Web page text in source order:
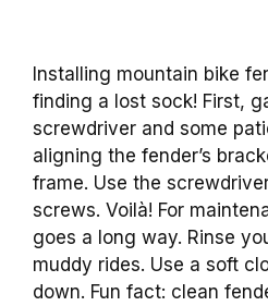
Installing mountain bike
finding a lost sock! First,
screwdriver and some
aligning the fender’s
frame. Use the
screws. Voilà! For
goes a long way. Rinse
muddy rides. Use a soft
down. Fun fact: clean